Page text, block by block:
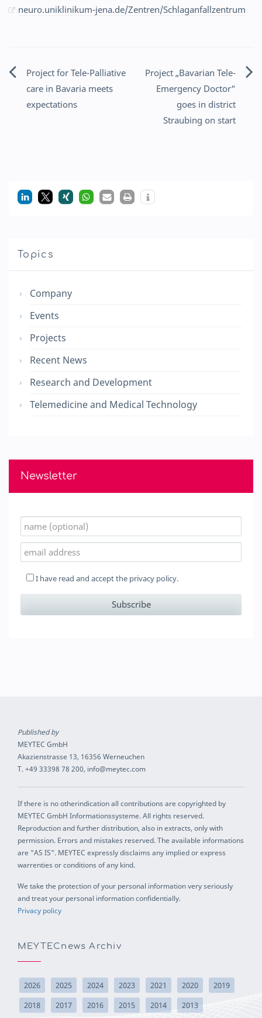
neuro.uniklinikum-jena.de/Zentren/Schlaganfallzentrum
Post
navigation
Project for Tele-Palliative
care in Bavaria meets
expectations
Project „Bavarian Tele-
Emergency Doctor“
goes in district
Straubing on start
Topics
Company
Events
Projects
Recent News
Research and Development
Telemedicine and Medical Technology
Newsletter
I have read and accept the privacy policy.
Published by
MEYTEC GmbH
Akazienstrasse 13, 16356 Werneuchen
T. +49 33398 78 200, info@meytec.com
If there is no otherindication all contributions are copyrighted by
MEYTEC GmbH Informationssysteme. All rights reserved.
Reproduction and further distribution, also in extracts, only with
permission. Errors and mistakes reserved. The available informations
are "AS IS". MEYTEC expressly disclaims any implied or express
warrenties or conditions of any kind.
We take the protection of your personal information very seriously
and treat your personal information confidentially.
Privacy policy
MEYTECnews Archiv
2026 2025 2024 2023 2021 2020
2019
2018
2017 2016 2015 2014 2013